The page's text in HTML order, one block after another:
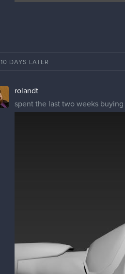
10 DAYS LATER
rolandt
spent the last two weeks